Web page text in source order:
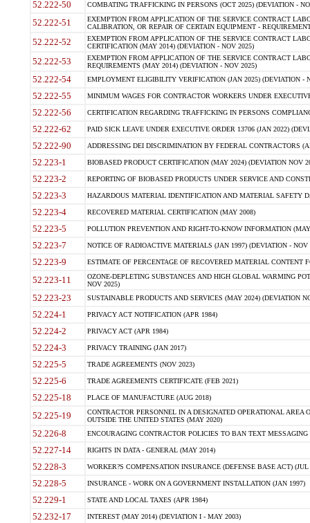
52.222-50 COMBATING TRAFFICKING IN PERSONS (OCT 2025) (DEVIATION -
52.222-51
EXEMPTION FROM APPLICATION OF THE SERVICE CONTRACT
CALIBRATION, OR REPAIR OF CERTAIN EQUIPMENT -
52.222-52
EXEMPTION FROM APPLICATION OF THE SERVICE CONTRACT
CERTIFICATION (MAY 2014) (DEVIATION - NOV 2025)
52.222-53
EXEMPTION FROM APPLICATION OF THE SERVICE CONTRACT
REQUIREMENTS (MAY 2014) (DEVIATION - NOV 2025)
52.222-54 EMPLOYMENT ELIGIBILITY VERIFICATION (JAN 2025) (DEVIATION -
52.222-55 MINIMUM WAGES FOR CONTRACTOR WORKERS UNDER
52.222-56 CERTIFICATION REGARDING TRAFFICKING IN PERSONS
52.222-62 PAID SICK LEAVE UNDER EXECUTIVE ORDER 13706 (JAN 2022)
52.222-90 ADDRESSING DEI DISCRIMINATION BY FEDERAL CONTRACTORS
52.223-1 BIOBASED PRODUCT CERTIFICATION (MAY 2024) (DEVIATION NOV
52.223-2 REPORTING OF BIOBASED PRODUCTS UNDER SERVICE AND
52.223-3 HAZARDOUS MATERIAL IDENTIFICATION AND MATERIAL SAFETY
52.223-4 RECOVERED MATERIAL CERTIFICATION (MAY 2008)
52.223-5 POLLUTION PREVENTION AND RIGHT-TO-KNOW INFORMATION
52.223-7 NOTICE OF RADIOACTIVE MATERIALS (JAN 1997) (DEVIATION - NOV
52.223-9 ESTIMATE OF PERCENTAGE OF RECOVERED MATERIAL CONTENT
52.223-11
OZONE-DEPLETING SUBSTANCES AND HIGH GLOBAL WARMING
NOV 2025)
52.223-23 SUSTAINABLE PRODUCTS AND SERVICES (MAY 2024) (DEVIATION
52.224-1 PRIVACY ACT NOTIFICATION (APR 1984)
52.224-2 PRIVACY ACT (APR 1984)
52.224-3 PRIVACY TRAINING (JAN 2017)
52.225-5 TRADE AGREEMENTS (NOV 2023)
52.225-6 TRADE AGREEMENTS CERTIFICATE (FEB 2021)
52.225-18 PLACE OF MANUFACTURE (AUG 2018)
52.225-19
CONTRACTOR PERSONNEL IN A DESIGNATED OPERATIONAL AREA
OUTSIDE THE UNITED STATES (MAY 2020)
52.226-8 ENCOURAGING CONTRACTOR POLICIES TO BAN TEXT
52.227-14 RIGHTS IN DATA - GENERAL (MAY 2014)
52.228-3 WORKER?S COMPENSATION INSURANCE (DEFENSE BASE ACT) (JUL
52.228-5 INSURANCE - WORK ON A GOVERNMENT INSTALLATION (JAN 1997)
52.229-1 STATE AND LOCAL TAXES (APR 1984)
52.232-17 INTEREST (MAY 2014) (DEVIATION I - MAY 2003)